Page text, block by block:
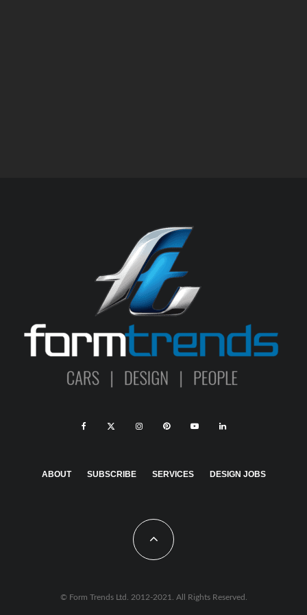
ABOUT SUBSCRIBE SERVICES DESIGN JOBS
© Form Trends Ltd. 2012-2021. All Rights Reserved.